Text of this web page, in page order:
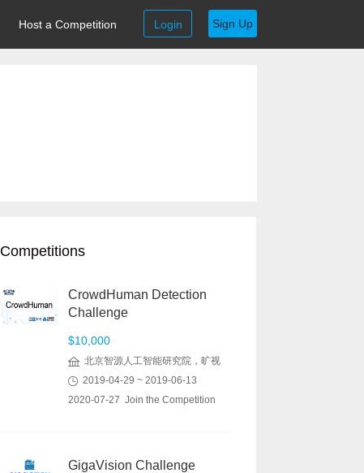
Host a Competition Login Sign Up
Competitions
CrowdHuman Detection
Challenge
$10,000
北京智源人工智能研究院，旷视
2019-04-29 ~ 2019-06-13
2020-07-27 Join the Competition
GigaVision Challenge